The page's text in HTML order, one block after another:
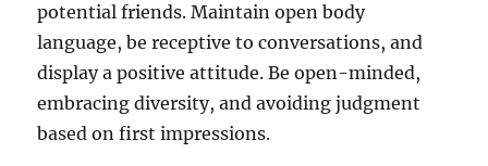
potential friends. Maintain open body
language, be receptive to conversations, and
display a positive attitude. Be open-minded,
embracing diversity, and avoiding judgment
based on first impressions.